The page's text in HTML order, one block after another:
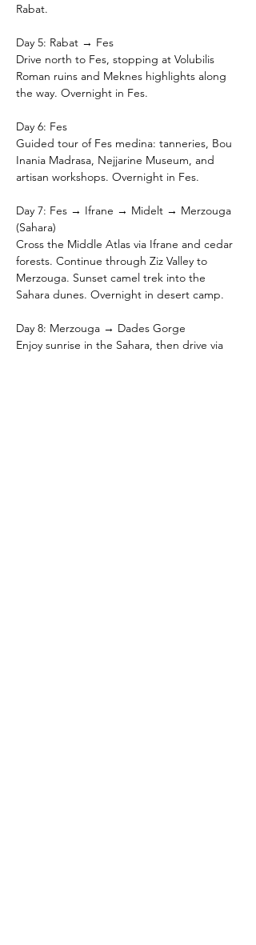
Rabat.
Day 5: Rabat → Fes
Drive north to Fes, stopping at Volubilis
Roman ruins and Meknes highlights along
the way. Overnight in Fes.
Day 6: Fes
Guided tour of Fes medina: tanneries, Bou
Inania Madrasa, Nejjarine Museum, and
artisan workshops. Overnight in Fes.
Day 7: Fes → Ifrane → Midelt → Merzouga
(Sahara)
Cross the Middle Atlas via Ifrane and cedar
forests. Continue through Ziz Valley to
Merzouga. Sunset camel trek into the
Sahara dunes. Overnight in desert camp.
Day 8: Merzouga → Dades Gorge
Enjoy sunrise in the Sahara, then drive via